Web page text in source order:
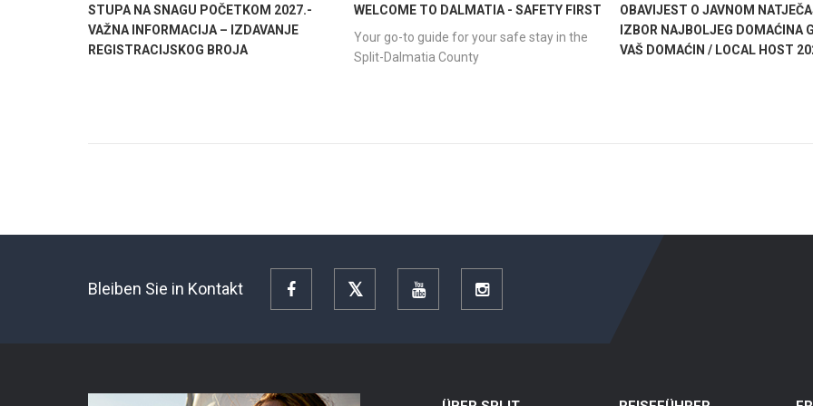
STUPA NA SNAGU POČETKOM 2027.-
VAŽNA INFORMACIJA – IZDAVANJE
REGISTRACIJSKOG BROJA
WELCOME TO DALMATIA - SAFETY FIRST
Your go-to guide for your safe stay in the
Split-Dalmatia County
OBAVIJEST O JAVNOM
IZBOR NAJBOLJEG DOMAĆINA
VAŠ DOMAĆIN / LOCAL HOST
Bleiben Sie in Kontakt Facebook YouTube Instagram